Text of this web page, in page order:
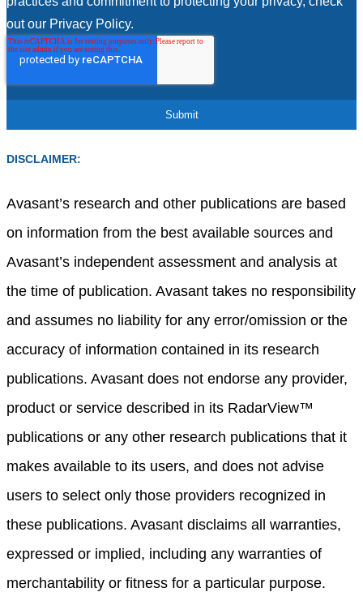
out our Privacy Policy.
DISCLAIMER:
Avasant’s research and other publications are based
on information from the best available sources and
Avasant’s independent assessment and analysis at
the time of publication. Avasant takes no responsibility
and assumes no liability for any error/omission or the
accuracy of information contained in its research
publications. Avasant does not endorse any provider,
product or service described in its RadarView™
publications or any other research publications that it
makes available to its users, and does not advise
users to select only those providers recognized in
these publications. Avasant disclaims all warranties,
expressed or implied, including any warranties of
merchantability or fitness for a particular purpose.